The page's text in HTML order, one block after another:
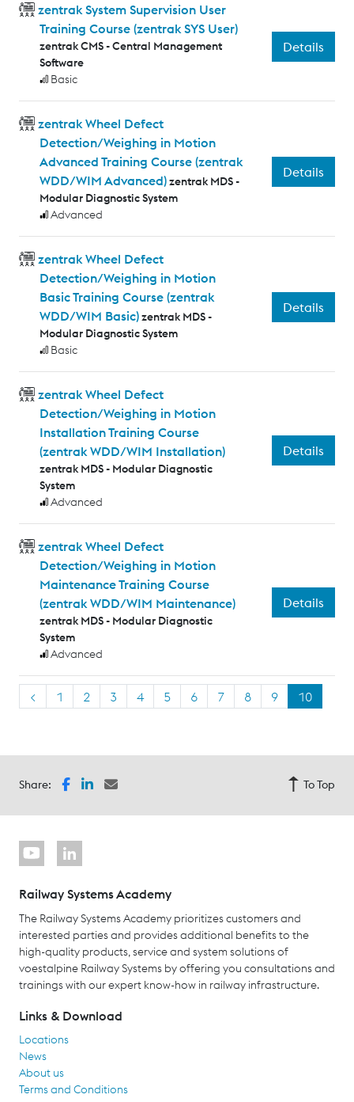
zentrak System Supervision User
Training Course (zentrak SYS User)
zentrak CMS - Central Management
Software
Basic
Details
zentrak Wheel Defect
Detection/Weighing in Motion
Advanced Training Course (zentrak
WDD/WIM Advanced)zentrak MDS -
Modular Diagnostic System
Advanced
Details
zentrak Wheel Defect
Detection/Weighing in Motion
Basic Training Course (zentrak
WDD/WIM Basic)zentrak MDS -
Modular Diagnostic System
Basic
Details
zentrak Wheel Defect
Detection/Weighing in Motion
Installation Training Course
(zentrak WDD/WIM Installation)
zentrak MDS - Modular Diagnostic
System
Advanced
Details
zentrak Wheel Defect
Detection/Weighing in Motion
Maintenance Training Course
(zentrak WDD/WIM Maintenance)
zentrak MDS - Modular Diagnostic
System
Advanced
Details
< 1 2 3 4 5 6 7 8 9 10
Share: To Top
Railway Systems Academy
The Railway Systems Academy prioritizes customers and
interested parties and provides additional benefits to the
high-quality products, service and system solutions of
voestalpine Railway Systems by offering you consultations and
trainings with our expert know-how in railway infrastructure.
Links & Download
Locations
News
About us
Terms and Conditions